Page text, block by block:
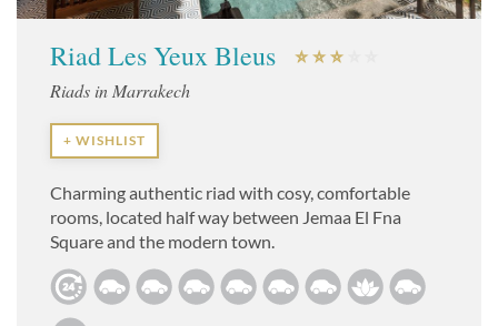
Riad Les Yeux Bleus
Riads in Marrakech
+ WISHLIST
Charming authentic riad with cosy, comfortable
rooms, located half way between Jemaa El Fna
Square and the modern town.